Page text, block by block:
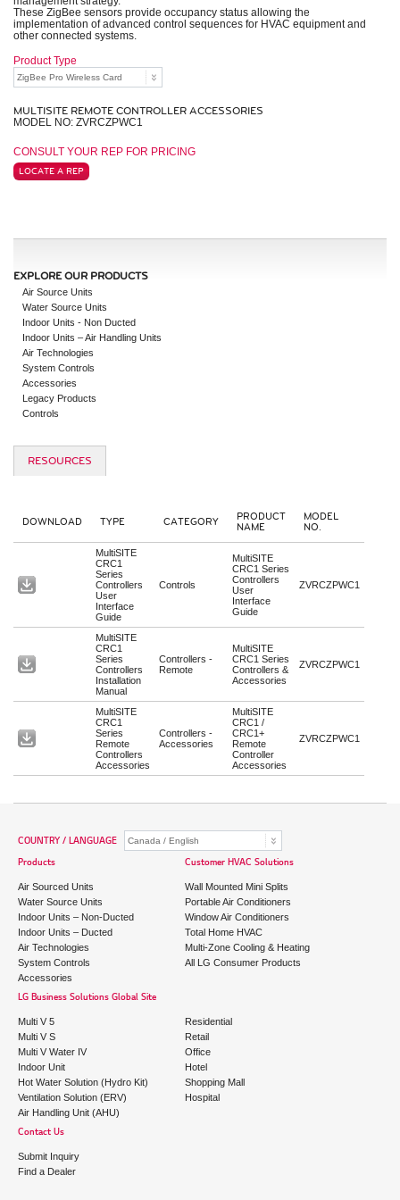
These ZigBee sensors provide occupancy status allowing the
implementation of advanced control sequences for HVAC equipment and
other connected systems.
Product Type
MULTISITE REMOTE CONTROLLER ACCESSORIES
MODEL NO: ZVRCZPWC1
CONSULT YOUR REP FOR PRICING
LOCATE A REP
EXPLORE OUR PRODUCTS
Air Source Units
Water Source Units
Indoor Units - Non Ducted
Indoor Units – Air Handling Units
Air Technologies
System Controls
Accessories
Legacy Products
Controls
RESOURCES
DOWNLOAD TYPE CATEGORY
PRODUCT
NAME
MODEL
NO.
MultiSITE
CRC1
Series
Controllers
User
Interface
Guide
Controls
MultiSITE
CRC1 Series
Controllers
User
Interface
Guide
ZVRCZPWC1
MultiSITE
CRC1
Series
Controllers
Installation
Manual
Controllers -
Remote
MultiSITE
CRC1 Series
Controllers &
Accessories
ZVRCZPWC1
MultiSITE
CRC1
Series
Remote
Controllers
Accessories
Controllers -
Accessories
MultiSITE
CRC1 /
CRC1+
Remote
Controller
Accessories
ZVRCZPWC1
COUNTRY / LANGUAGE
Products
Air Sourced Units
Water Source Units
Indoor Units – Non-Ducted
Indoor Units – Ducted
Air Technologies
System Controls
Accessories
Customer HVAC Solutions
Wall Mounted Mini Splits
Portable Air Conditioners
Window Air Conditioners
Total Home HVAC
Multi-Zone Cooling & Heating
All LG Consumer Products
LG Business Solutions Global Site
Multi V 5
Multi V S
Multi V Water IV
Indoor Unit
Hot Water Solution (Hydro Kit)
Ventilation Solution (ERV)
Air Handling Unit (AHU)
Residential
Retail
Office
Hotel
Shopping Mall
Hospital
Contact Us
Submit Inquiry
Find a Dealer